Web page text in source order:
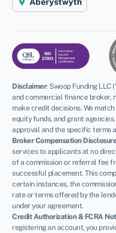
Disclaimer: Swoop Funding LLC
and commercial finance broker,
make credit decisions. We
equity funds, and grant
approval and the specific terms
Broker Compensation Disclosure
services to applicants at no
of a commission or referral fee
successful placement. This
certain instances, the
rate or terms offered by the
under your agreement.
Credit Authorization & FCRA
registering an account, you